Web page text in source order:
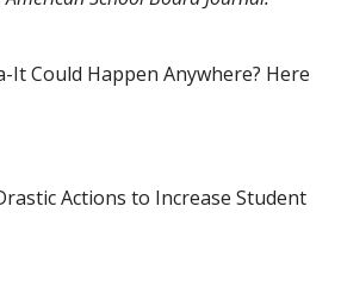
It Could Happen Anywhere? Here
Actions to Increase Student